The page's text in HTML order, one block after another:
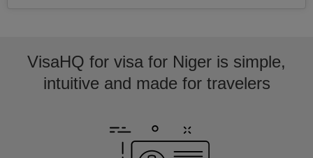
VisaHQ for visa for Niger is simple,
intuitive and made for travelers